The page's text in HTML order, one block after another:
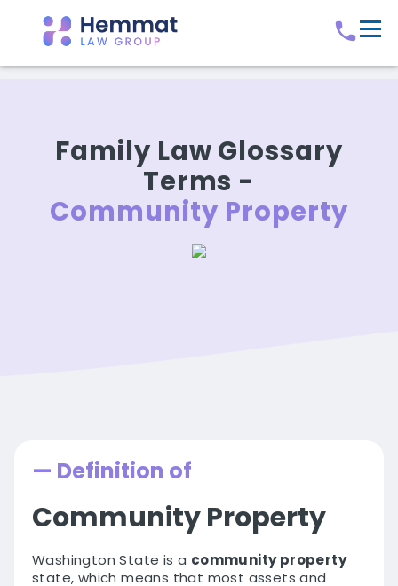
Family Law Glossary
Terms -
Community Property
— Definition of
Community Property
Washington State is a community property
state, which means that most assets and